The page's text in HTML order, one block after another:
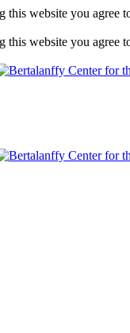
this website you agree
this website you agree